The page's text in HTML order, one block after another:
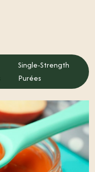
Single-Strength
Purées